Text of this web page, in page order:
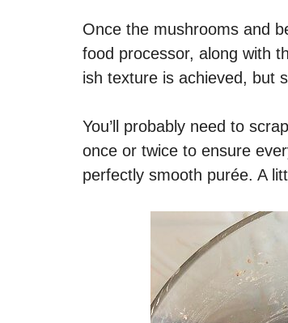
Once the mushrooms and
food processor, along with
ish texture is achieved, but
You’ll probably need to
once or twice to ensure
perfectly smooth purée. A